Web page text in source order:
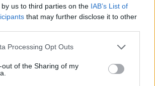
us to third parties on the IAB’s List of
that may further disclose it to other
Processing Opt Outs
out of the Sharing of my
FLORIDA GULF
CHICAGO STATE
CINCINNATI
NET: 109